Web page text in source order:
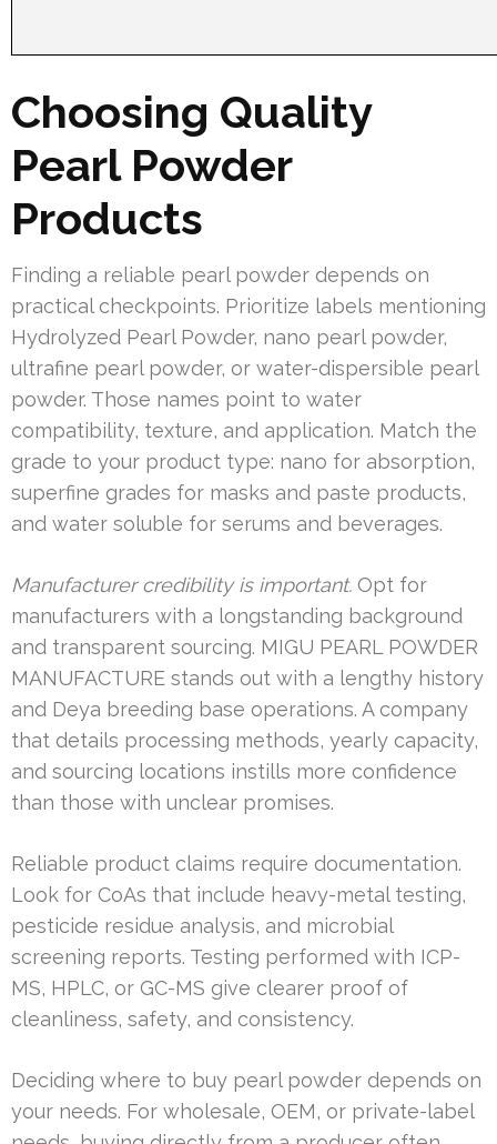
Choosing Quality
Pearl Powder
Products
Finding a reliable pearl powder depends on
practical checkpoints. Prioritize labels mentioning
Hydrolyzed Pearl Powder, nano pearl powder,
ultrafine pearl powder, or water-dispersible pearl
powder. Those names point to water
compatibility, texture, and application. Match the
grade to your product type: nano for absorption,
superfine grades for masks and paste products,
and water soluble for serums and beverages.
Manufacturer credibility is important. Opt for
manufacturers with a longstanding background
and transparent sourcing. MIGU PEARL POWDER
MANUFACTURE stands out with a lengthy history
and Deya breeding base operations. A company
that details processing methods, yearly capacity,
and sourcing locations instills more confidence
than those with unclear promises.
Reliable product claims require documentation.
Look for CoAs that include heavy-metal testing,
pesticide residue analysis, and microbial
screening reports. Testing performed with ICP-
MS, HPLC, or GC-MS give clearer proof of
cleanliness, safety, and consistency.
Deciding where to buy pearl powder depends on
your needs. For wholesale, OEM, or private-label